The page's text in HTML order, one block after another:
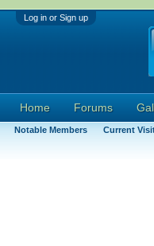
Log in or Sign up
Home Forums
Notable Members Current